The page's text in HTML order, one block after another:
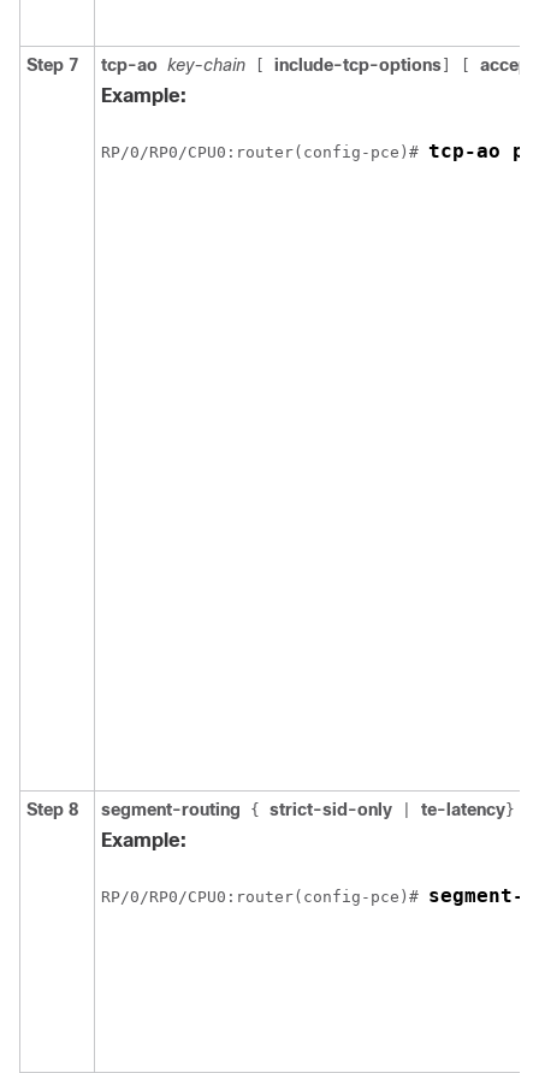
Step 7 tcp-ao key-chain include-tcp-options
Example:
RP/0/RP0/CPU0:router(config-pce)# tcp-ao
Step 8 segment-routing { strict-sid-only te-latency }
Example:
RP/0/RP0/CPU0:router(config-pce)#